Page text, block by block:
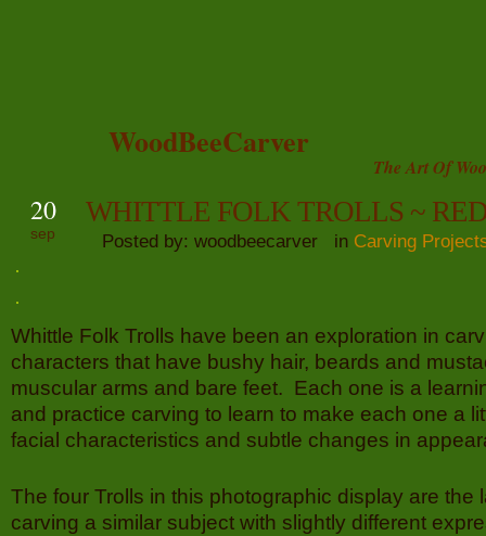
WoodBeeCarver
The Art Of
20
sep
WHITTLE FOLK TROLLS ~
Posted by: woodbeecarver in Carving
Whittle Folk Trolls have been an exploration in
characters that have bushy hair, beards and
muscular arms and bare feet. Each one is a
and practice carving to learn to make each one a
facial characteristics and subtle changes in
The four Trolls in this photographic display are the
carving a similar subject with slightly different